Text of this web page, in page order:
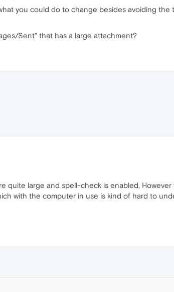
you could do to change besides avoiding
Sent" that has a large attachment?
quite large and spell-check is enabled,
with the computer in use is kind of hard to